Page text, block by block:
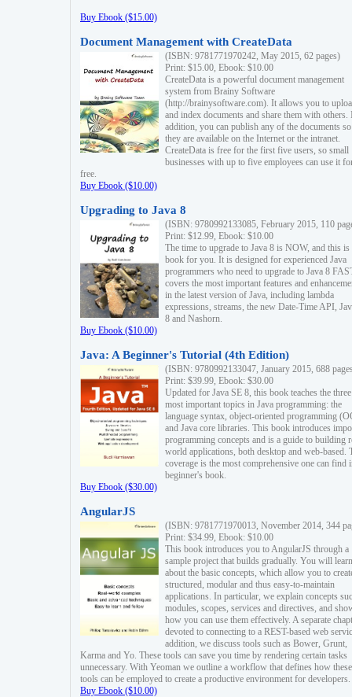
Buy Ebook ($15.00)
Document Management with CreateData
(ISBN: 9781771970242, May 2015, 62 pages)
Print: $15.00, Ebook: $10.00
CreateData is a powerful document management
system from Brainy Software
(http://brainysoftware.com). It allows you to
and index documents and share them with others.
addition, you can publish any of the documents
they are available on the Internet or the intranet.
CreateData is free for the first five users, so small
businesses with up to five employees can use it
free.
Buy Ebook ($10.00)
Upgrading to Java 8
(ISBN: 9780992133085, February 2015, 110
Print: $12.99, Ebook: $10.00
The time to upgrade to Java 8 is NOW, and this is
book for you. It is designed for experienced Java
programmers who need to upgrade to Java 8
covers the most important features and
in the latest version of Java, including lambda
expressions, streams, the new Date-Time API,
8 and Nashorn.
Buy Ebook ($10.00)
Java: A Beginner's Tutorial (4th Edition)
(ISBN: 9780992133047, January 2015, 688
Print: $39.99, Ebook: $30.00
Updated for Java SE 8, this book teaches the three
most important topics in Java programming: the
language syntax, object-oriented programming
and Java core libraries. This book introduces
programming concepts and is a guide to building
world applications, both desktop and web-based.
coverage is the most comprehensive one can find
beginner's book.
Buy Ebook ($30.00)
AngularJS
(ISBN: 9781771970013, November 2014, 344
Print: $34.99, Ebook: $10.00
This book introduces you to AngularJS through a
sample project that builds gradually. You will learn
about the basic concepts, which allow you to
structured, modular and thus easy-to-maintain
applications. In particular, we explain concepts
modules, scopes, services and directives, and
how you can use them effectively. A separate
devoted to connecting to a REST-based web
addition, we discuss tools such as Bower, Grunt,
Karma and Yo. These tools can save you time by rendering certain tasks
unnecessary. With Yeoman we outline a workflow that defines how these
tools can be employed to create a productive environment for developers.
Buy Ebook ($10.00)